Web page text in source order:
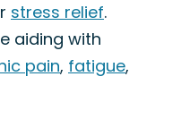
stress relief.
aiding with
pain, fatigue,